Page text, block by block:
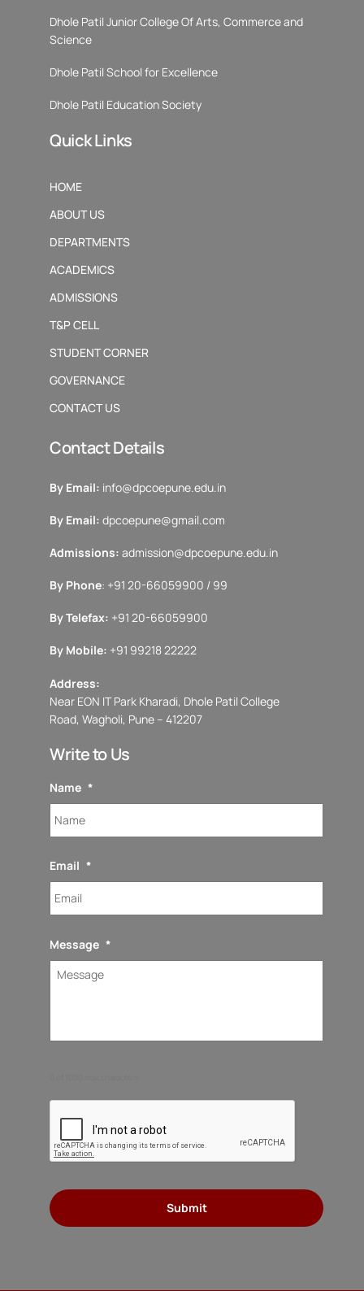
Dhole Patil Junior College Of Arts, Commerce and
Science
Dhole Patil School for Excellence
Dhole Patil Education Society
Quick Links
HOME
ABOUT US
DEPARTMENTS
ACADEMICS
ADMISSIONS
T&P CELL
STUDENT CORNER
GOVERNANCE
CONTACT US
Contact Details
By Email: info@dpcoepune.edu.in
By Email:dpcoepune@gmail.com
Admissions: admission@dpcoepune.edu.in
By Phone: +91 20-66059900 / 99
By Telefax: +91 20-66059900
By Mobile: +91 99218 22222
Address:
Near EON IT Park Kharadi, Dhole Patil College
Road, Wagholi, Pune – 412207
Write to Us
Name *
Email *
Message *